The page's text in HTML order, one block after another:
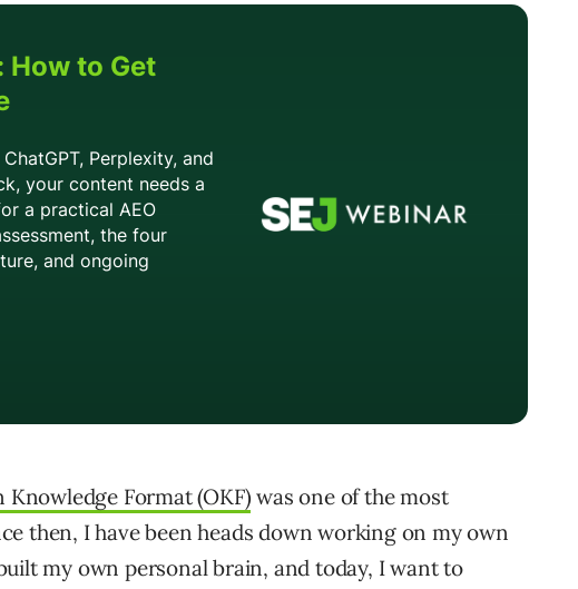
Knowledge Format (OKF) was one of the most
then, I have been heads down working on my own
my own personal brain, and today, I want to